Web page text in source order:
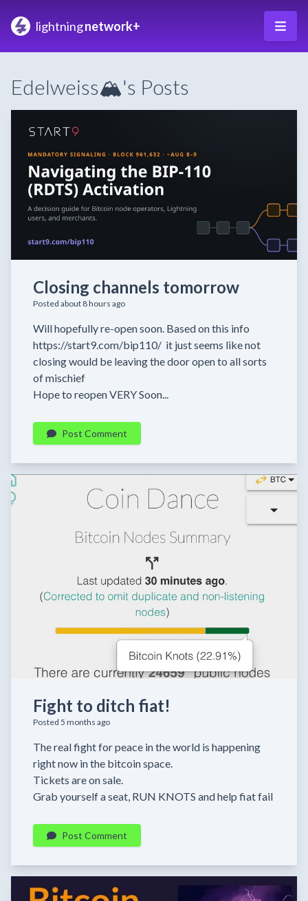
lightningnetwork+
Edelweiss🏔️'s Posts
Closing channels tomorrow
Posted about 8 hours ago
Will hopefully re-open soon. Based on this info
https://start9.com/bip110/ it just seems like not
closing would be leaving the door open to all sorts
of mischief
Hope to reopen VERY Soon...
Post Comment
Fight to ditch fiat!
Posted 5 months ago
The real fight for peace in the world is happening
right now in the bitcoin space.
Tickets are on sale.
Grab yourself a seat, RUN KNOTS and help fiat fail
Post Comment